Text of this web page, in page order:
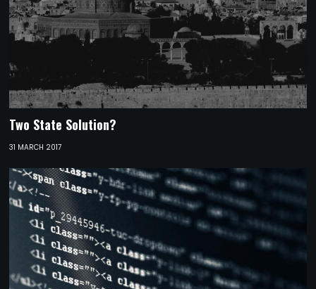
Two State Solution?
31 MARCH 2017